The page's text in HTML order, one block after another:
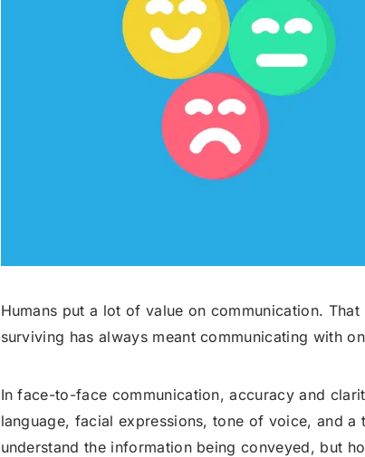
Live Answer
Push To Leave A
Toll-Free Numbers Bulk Emailing
Advanced Email Service
Humans put a lot of value on communication. That
surviving has always meant communicating with
In face-to-face communication, accuracy and
language, facial expressions, tone of voice, and
understand the information being conveyed, but